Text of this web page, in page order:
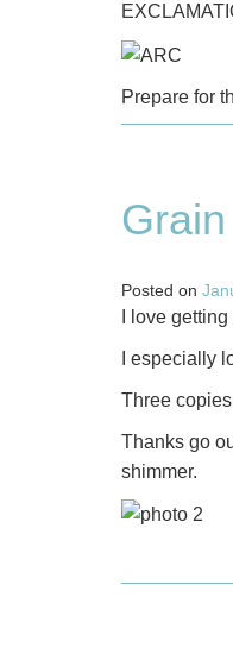
Prepare for
Grain
Posted on
I love
I especially
Three
Thanks go
shimmer.